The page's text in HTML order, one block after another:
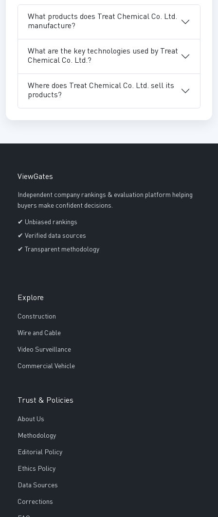
What products does Treat Chemical Co. Ltd.
manufacture?
What are the key technologies used by Treat
Chemical Co. Ltd.?
Where does Treat Chemical Co. Ltd. sell its
products?
ViewGates
Independent company rankings & evaluation platform helping
buyers make confident decisions.
✔ Unbiased rankings
✔ Verified data sources
✔ Transparent methodology
Explore
Construction
Wire and Cable
Video Surveillance
Commercial Vehicle
Trust & Policies
About Us
Methodology
Editorial Policy
Ethics Policy
Data Sources
Corrections